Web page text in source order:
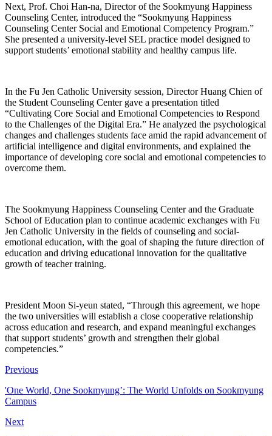
Next, Prof. Choi Han-na, Director of the Sookmyung Happiness
Counseling Center, introduced the “Sookmyung Happiness
Counseling Center Social and Emotional Competency Program.”
She presented a university-level SEL practice model designed to
support students’ emotional stability and healthy campus life.
In the Fu Jen Catholic University session, Director Huang Chien of
the Student Counseling Center gave a presentation titled
“Cultivating Core Social and Emotional Competencies to Respond
to the Challenges of the Digital Era.” He analyzed the psychological
changes and challenges students face amid the rapid advancement of
artificial intelligence and digital environments, and explained the
importance of developing core social and emotional competencies to
overcome them.
The Sookmyung Happiness Counseling Center and the Graduate
School of Education plan to continue academic exchanges with Fu
Jen Catholic University in the fields of counseling and social-
emotional education, with the goal of shaping the future direction of
education and driving educational innovation for the qualitative
growth of teacher training.
President Moon Si-yeun stated, “Through this agreement, we hope
the two universities will establish a close cooperative relationship
across education and research, and expand meaningful exchanges
that support students’ growth and strengthen their global
competencies.”
Previous
'One World, One Sookmyung’: The World Unfolds on Sookmyung
Campus
Next